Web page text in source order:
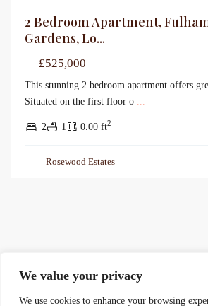
We value your privacy
We use cookies to enhance your browsing
2 Bedroom Apartment,
Gardens, Lo...
£525,000
This stunning 2 bedroom apartment offers
Situated on the first floor o
2 1 0.00 ft2
Rosewood Estates